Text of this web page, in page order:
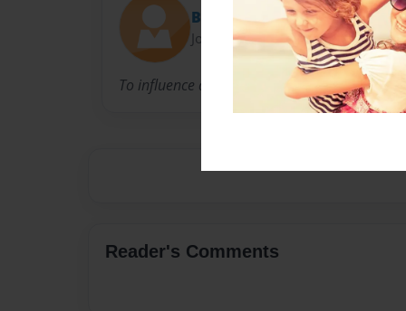
BMay
Joined: Feb-05-2010
To influence and witness life change in
Reader's Comments